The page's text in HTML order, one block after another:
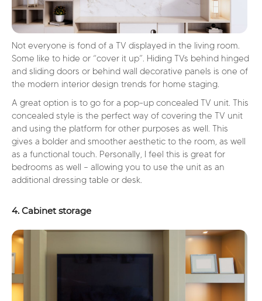
Not everyone is fond of a TV displayed in the living room.
Some like to hide or “cover it up”. Hiding TVs behind hinged
and sliding doors or behind wall decorative panels is one of
the modern interior design trends for home staging.
A great option is to go for a pop-up concealed TV unit. This
concealed style is the perfect way of covering the TV unit
and using the platform for other purposes as well. This
gives a bolder and smoother aesthetic to the room, as well
as a functional touch. Personally, I feel this is great for
bedrooms as well – allowing you to use the unit as an
additional dressing table or desk.
4. Cabinet storage